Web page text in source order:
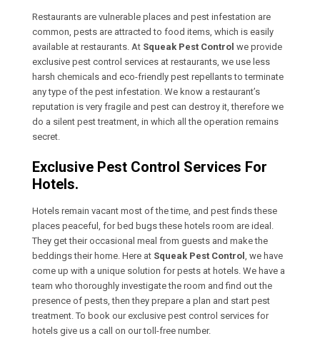
Restaurants are vulnerable places and pest infestation are
common, pests are attracted to food items, which is easily
available at restaurants. At Squeak Pest Control we provide
exclusive pest control services at restaurants, we use less
harsh chemicals and eco-friendly pest repellants to terminate
any type of the pest infestation. We know a restaurant’s
reputation is very fragile and pest can destroy it, therefore we
do a silent pest treatment, in which all the operation remains
secret.
Exclusive Pest Control Services For
Hotels.
Hotels remain vacant most of the time, and pest finds these
places peaceful, for bed bugs these hotels room are ideal.
They get their occasional meal from guests and make the
beddings their home. Here at Squeak Pest Control
, we have
come up with a unique solution for pests at hotels. We have a
team who thoroughly investigate the room and find out the
presence of pests, then they prepare a plan and start pest
treatment. To book our exclusive pest control services for
hotels give us a call on our toll-free number.